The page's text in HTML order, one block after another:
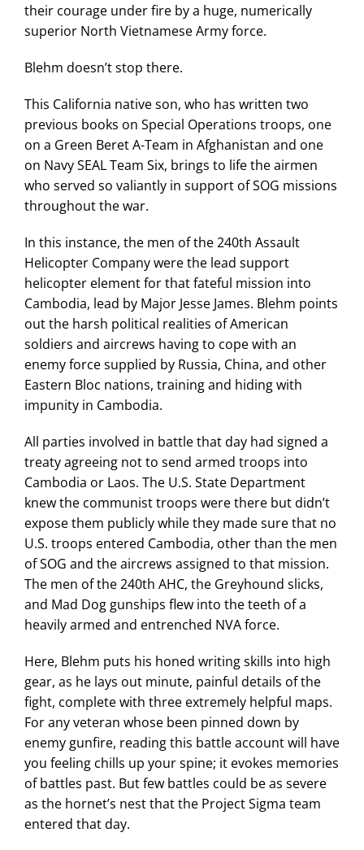
their courage under fire by a huge, numerically
superior North Vietnamese Army force.
Blehm doesn’t stop there.
This California native son, who has written two
previous books on Special Operations troops, one
on a Green Beret A-Team in Afghanistan and one
on Navy SEAL Team Six, brings to life the airmen
who served so valiantly in support of SOG missions
throughout the war.
In this instance, the men of the 240th Assault
Helicopter Company were the lead support
helicopter element for that fateful mission into
Cambodia, lead by Major Jesse James. Blehm points
out the harsh political realities of American
soldiers and aircrews having to cope with an
enemy force supplied by Russia, China, and other
Eastern Bloc nations, training and hiding with
impunity in Cambodia.
All parties involved in battle that day had signed a
treaty agreeing not to send armed troops into
Cambodia or Laos. The U.S. State Department
knew the communist troops were there but didn’t
expose them publicly while they made sure that no
U.S. troops entered Cambodia, other than the men
of SOG and the aircrews assigned to that mission.
The men of the 240th AHC, the Greyhound slicks,
and Mad Dog gunships flew into the teeth of a
heavily armed and entrenched NVA force.
Here, Blehm puts his honed writing skills into high
gear, as he lays out minute, painful details of the
fight, complete with three extremely helpful maps.
For any veteran whose been pinned down by
enemy gunfire, reading this battle account will have
you feeling chills up your spine; it evokes memories
of battles past. But few battles could be as severe
as the hornet’s nest that the Project Sigma team
entered that day.